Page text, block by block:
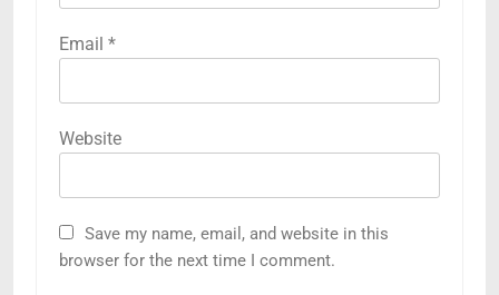
Email *
Website
Save my name, email, and website in this
browser for the next time I comment.